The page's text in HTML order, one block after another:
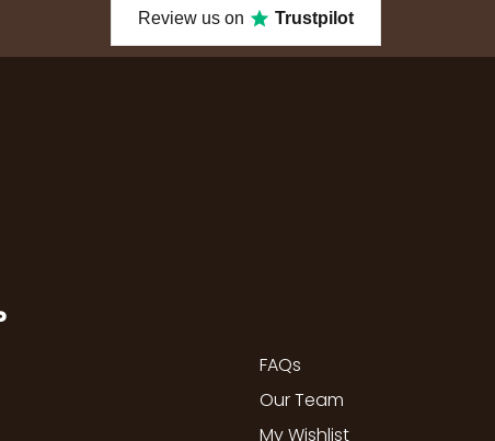
Review us on Trustpilot
FAQs
Our Team
My Wishlist